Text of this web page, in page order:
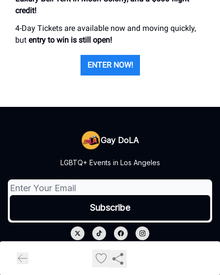
credit!
4-Day Tickets are available now and moving quickly,
but entry to win is still open!
ENTER NOW!
Gay DoLA
LGBTQ+ Events in Los Angeles
Privacy policy
Terms of use